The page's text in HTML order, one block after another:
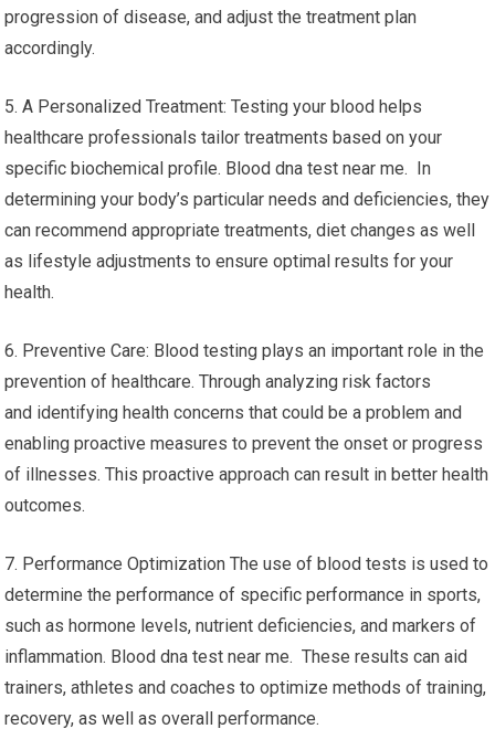
progression of disease, and adjust the treatment plan
accordingly.
5. A Personalized Treatment: Testing your blood helps
healthcare professionals tailor treatments based on your
specific biochemical profile. Blood dna test near me. In
determining your body’s particular needs and deficiencies, they
can recommend appropriate treatments, diet changes as well
as lifestyle adjustments to ensure optimal results for your
health.
6. Preventive Care: Blood testing plays an important role in the
prevention of healthcare. Through analyzing risk factors
and identifying health concerns that could be a problem and
enabling proactive measures to prevent the onset or progress
of illnesses. This proactive approach can result in better health
outcomes.
7. Performance Optimization The use of blood tests is used to
determine the performance of specific performance in sports,
such as hormone levels, nutrient deficiencies, and markers of
inflammation. Blood dna test near me. These results can aid
trainers, athletes and coaches to optimize methods of training,
recovery, as well as overall performance.